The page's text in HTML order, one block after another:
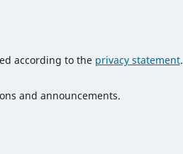
according to the privacy statement.
and announcements.